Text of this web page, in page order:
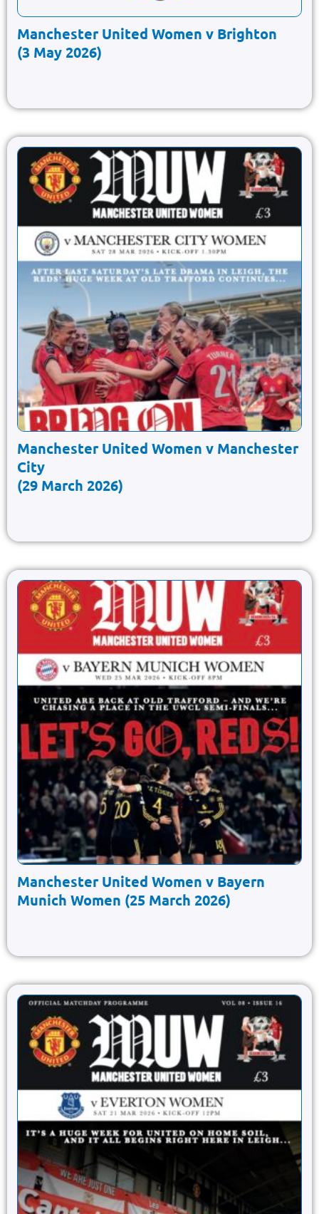
Manchester United Women v Brighton
(3 May 2026)
Manchester United Women v Manchester
City
(29 March 2026)
Manchester United Women v Bayern
Munich Women (25 March 2026)